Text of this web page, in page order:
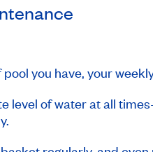
you have, your
level of water at all